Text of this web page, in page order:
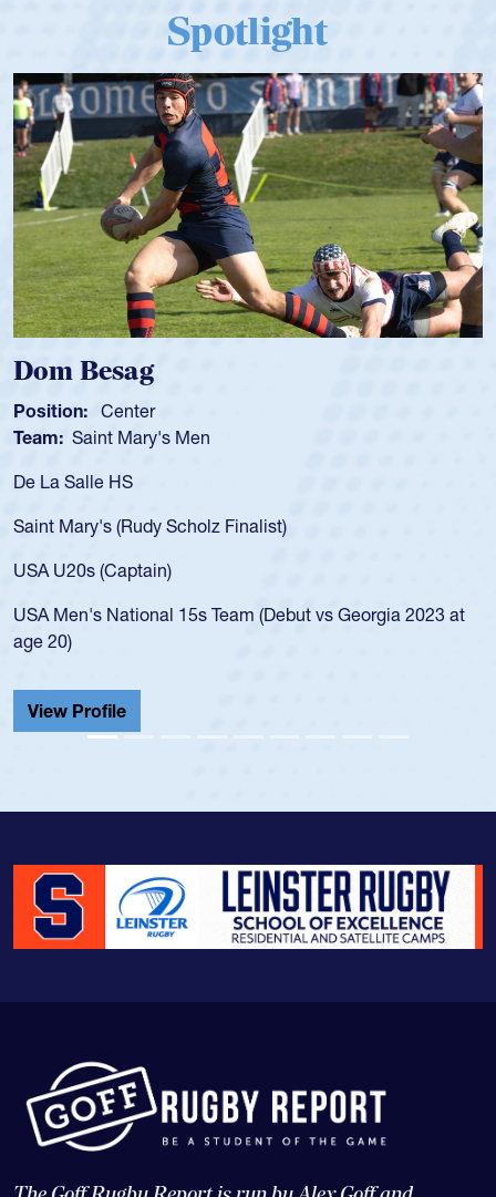
Spotlight
2023 at
Spencer Huntley
Position:
Team: Cathedral Catholic Boys
As a 17-year-old Spencer Huntley required a
USA age-grade pathway. He got that waiver
for the USA U20s, and then moved up to the
led the San Diego Mustangs to a national HS
championship in 2024.
Cathedral Catholic.